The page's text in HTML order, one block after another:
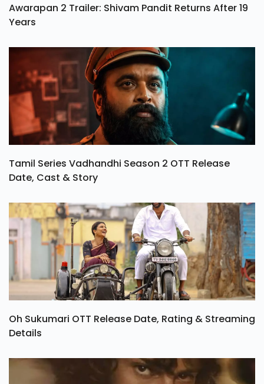
Awarapan 2 Trailer: Shivam Pandit Returns After 19
Years
Tamil Series Vadhandhi Season 2 OTT Release
Date, Cast & Story
Oh Sukumari OTT Release Date, Rating & Streaming
Details